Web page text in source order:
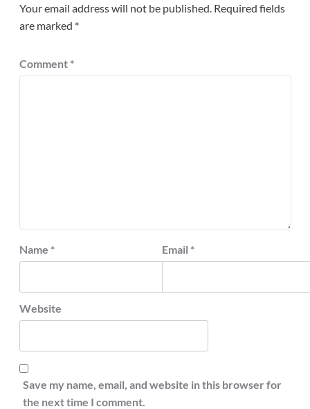
Your email address will not be published. Required fields
are marked *
Comment *
Name * Email *
Website
Save my name, email, and website in this browser for
the next time I comment.